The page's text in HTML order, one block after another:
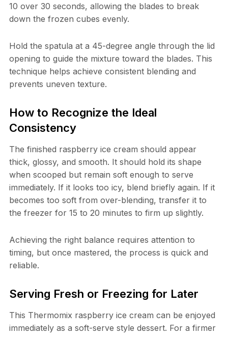
10 over 30 seconds, allowing the blades to break
down the frozen cubes evenly.
Hold the spatula at a 45-degree angle through the lid
opening to guide the mixture toward the blades. This
technique helps achieve consistent blending and
prevents uneven texture.
How to Recognize the Ideal
Consistency
The finished raspberry ice cream should appear
thick, glossy, and smooth. It should hold its shape
when scooped but remain soft enough to serve
immediately. If it looks too icy, blend briefly again. If it
becomes too soft from over-blending, transfer it to
the freezer for 15 to 20 minutes to firm up slightly.
Achieving the right balance requires attention to
timing, but once mastered, the process is quick and
reliable.
Serving Fresh or Freezing for Later
This Thermomix raspberry ice cream can be enjoyed
immediately as a soft-serve style dessert. For a firmer